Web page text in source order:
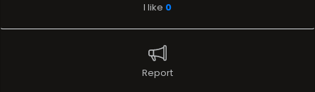
I like 0
Report